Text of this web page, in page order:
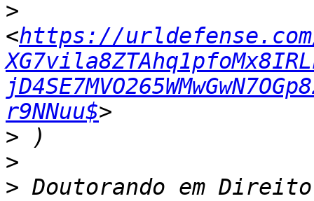
>
<https://
r9NNuu$
>
>
> Doutorando em